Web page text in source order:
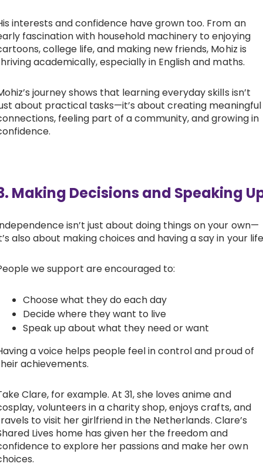
interests and confidence have grown too. From an
fascination with household machinery to enjoying
college life, and making new friends, Mohiz is
academically, especially in English and maths.
journey shows that learning everyday skills isn’t
about practical tasks—it’s about creating meaningful
feeling part of a community, and growing in
Making Decisions and Speaking
isn’t just about doing things on your own—
also about making choices and having a say in your
we support are encouraged to:
Choose what they do each day
Decide where they want to live
Speak up about what they need or want
a voice helps people feel in control and proud of
achievements.
Clare, for example. At 31, she loves anime and
volunteers in a charity shop, enjoys crafts, and
to visit her girlfriend in the Netherlands. Clare’s
Lives home has given her the freedom and
to explore her passions and make her own